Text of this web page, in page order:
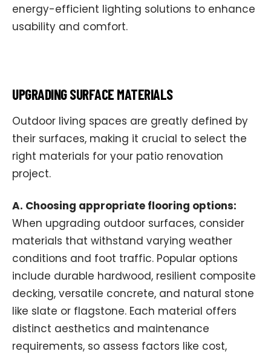
energy-efficient lighting solutions to enhance
usability and comfort.
UPGRADING SURFACE MATERIALS
Outdoor living spaces are greatly defined by
their surfaces, making it crucial to select the
right materials for your patio renovation
project.
A. Choosing appropriate flooring options:
When upgrading outdoor surfaces, consider
materials that withstand varying weather
conditions and foot traffic. Popular options
include durable hardwood, resilient composite
decking, versatile concrete, and natural stone
like slate or flagstone. Each material offers
distinct aesthetics and maintenance
requirements, so assess factors like cost,